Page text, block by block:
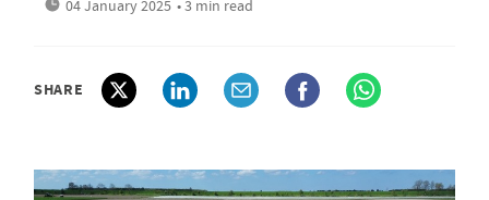
04 January 2025 • 3 min read
SHARE